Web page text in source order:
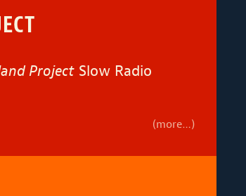
ProjectSlow Radio
(more…)